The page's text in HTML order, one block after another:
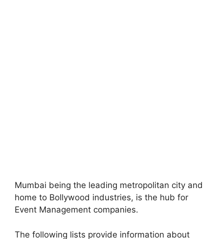
Mumbai being the leading metropolitan city and
home to Bollywood industries, is the hub for
Event Management companies.
The following lists provide information about